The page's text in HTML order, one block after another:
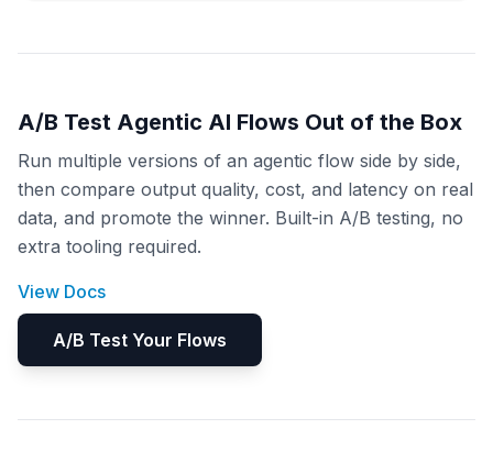
A/B Test Agentic AI Flows Out of the Box
Run multiple versions of an agentic flow side by side,
then compare output quality, cost, and latency on real
data, and promote the winner. Built-in A/B testing, no
extra tooling required.
View Docs
A/B Test Your Flows